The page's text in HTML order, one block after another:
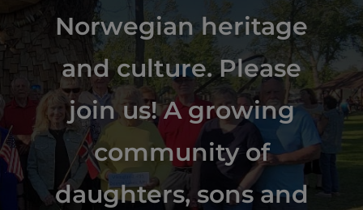
Norwegian heritage
and culture. Please
join us! A growing
community of
daughters, sons and